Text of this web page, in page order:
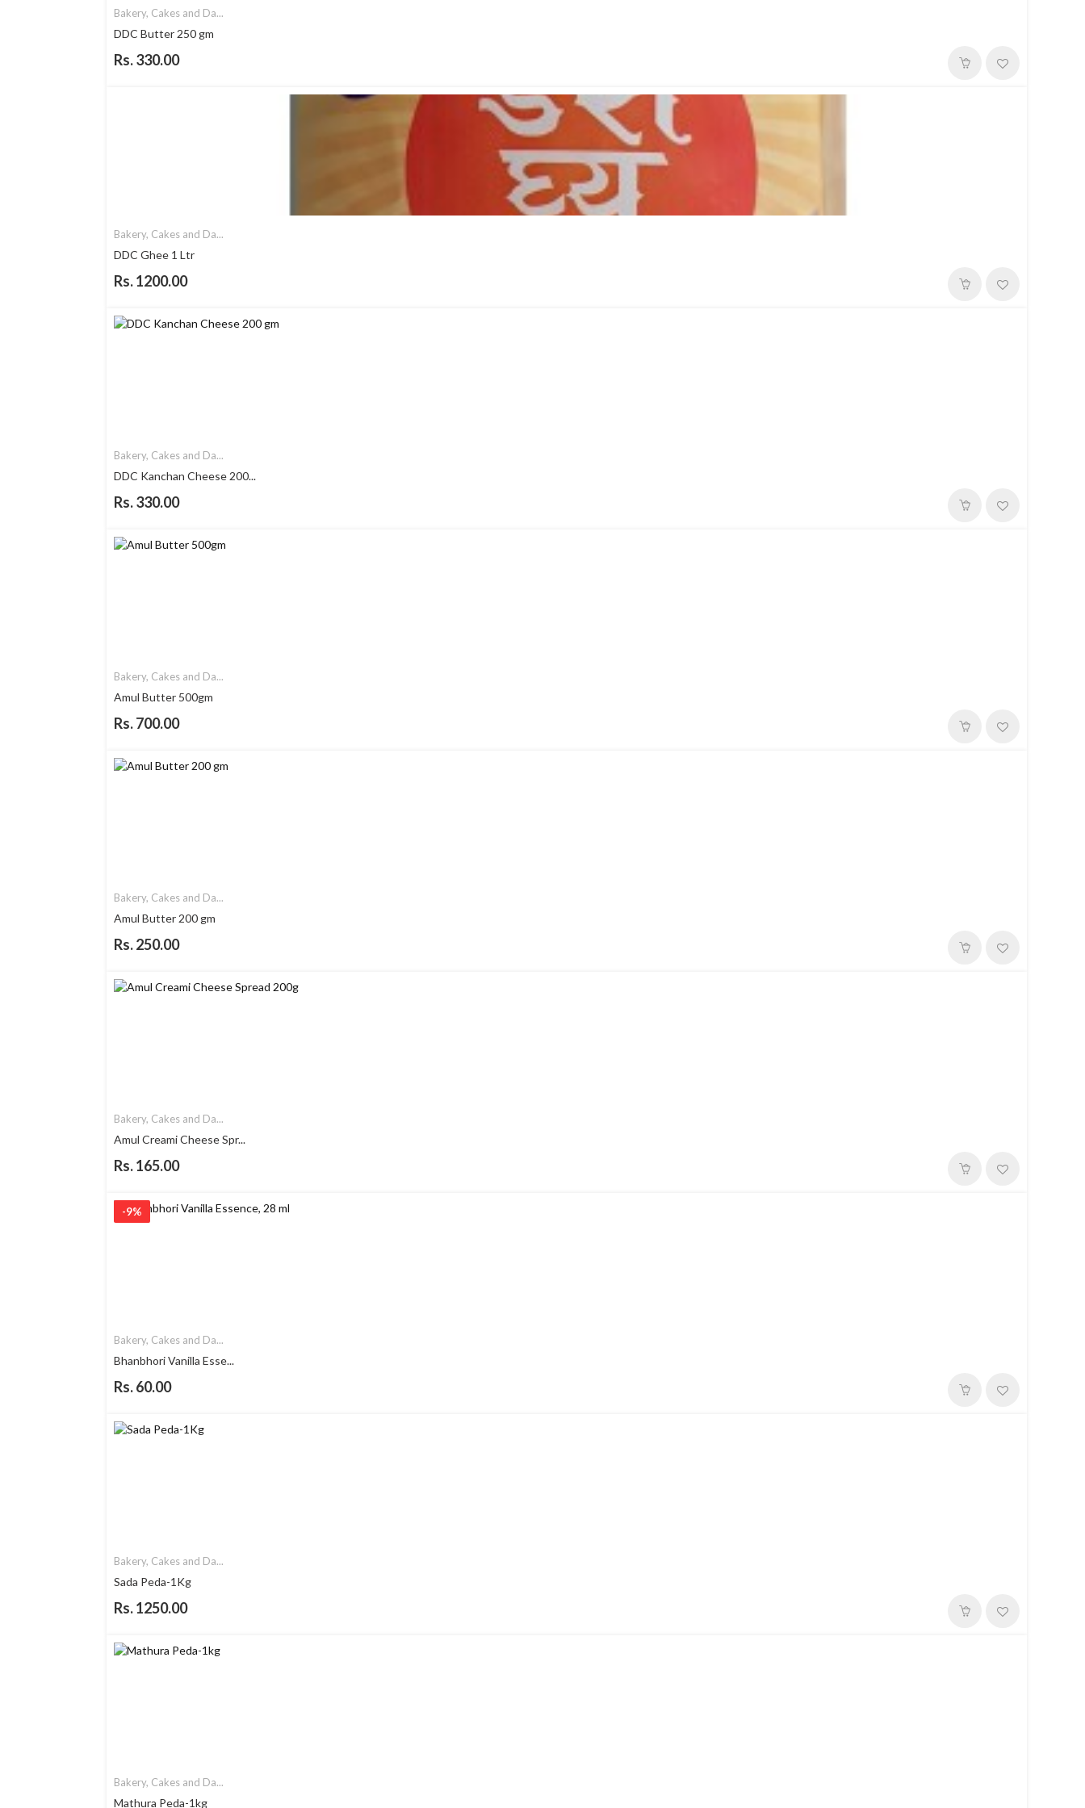
Bakery, Cakes and Da...
DDC Butter 250 gm
Rs. 330.00
Bakery, Cakes and Da...
DDC Ghee 1 Ltr
Rs. 1200.00
Bakery, Cakes and Da...
DDC Kanchan Cheese 200...
Rs. 330.00
Bakery, Cakes and Da...
Amul Butter 500gm
Rs. 700.00
Bakery, Cakes and Da...
Amul Butter 200 gm
Rs. 250.00
Bakery, Cakes and Da...
Amul Creami Cheese Spr...
Rs. 165.00
-9%
Bakery, Cakes and Da...
Bhanbhori Vanilla Esse...
Rs. 60.00
Bakery, Cakes and Da...
Sada Peda-1Kg
Rs. 1250.00
Bakery, Cakes and Da...
Mathura Peda-1kg